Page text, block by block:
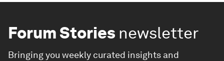
Forum Stories newsletter
Bringing you weekly curated insights and